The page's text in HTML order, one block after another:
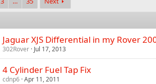
Jaguar XJS Differential in my Rover
302Rover Jul 17, 2013
4 Cylinder Fuel Tap Fix
cdnp6 Apr 11, 2011